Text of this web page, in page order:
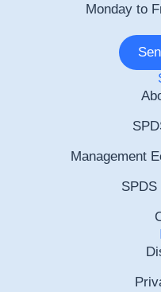
Monday to
Management